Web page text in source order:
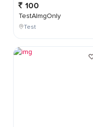
100
TestAImgOnly
Test